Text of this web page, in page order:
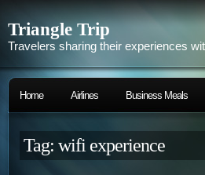
Triangle Trip
Travelers sharing their experiences
Home Airlines Business Meals
Tag: wifi experience